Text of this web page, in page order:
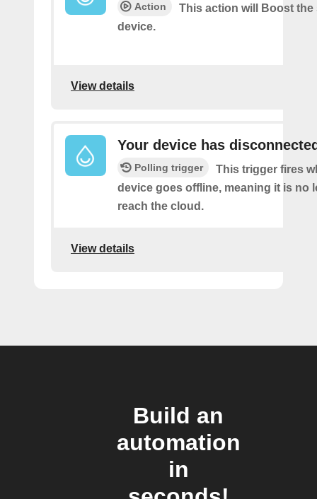
Action
This action will Boost the
device.
View details
Your device has
Polling trigger
This trigger fires
device goes offline, meaning it is no
reach the cloud.
View details
Build an
automation
in